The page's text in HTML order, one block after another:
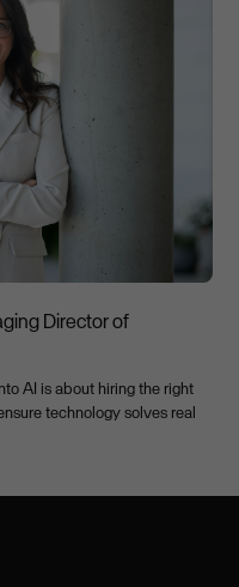
Director of
AI is about hiring the right
technology solves real